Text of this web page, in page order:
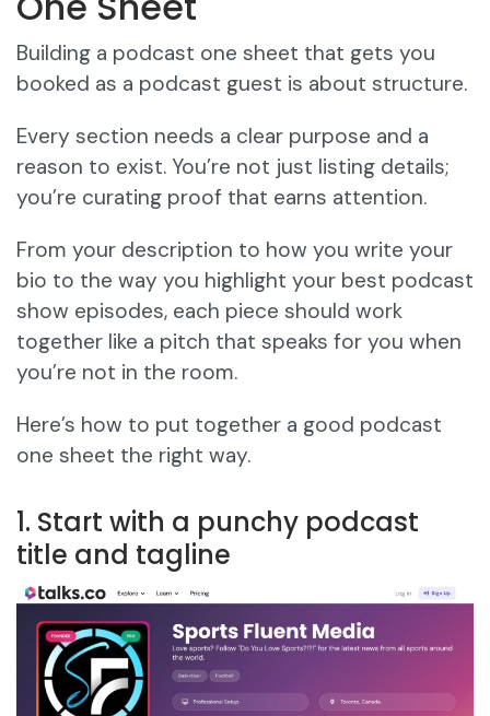
Building a podcast one sheet that gets you
booked as a podcast guest is about structure.
Every section needs a clear purpose and a
reason to exist. You’re not just listing details;
you’re curating proof that earns attention.
From your description to how you write your
bio to the way you highlight your best podcast
show episodes, each piece should work
together like a pitch that speaks for you when
you’re not in the room.
Here’s how to put together a good podcast
one sheet the right way.
1. Start with a punchy podcast
title and tagline